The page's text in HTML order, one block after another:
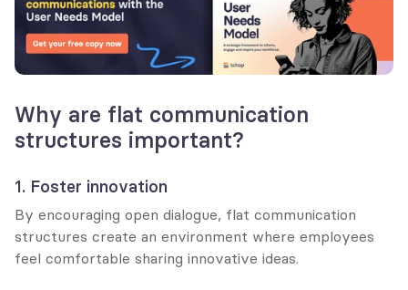
Why are flat communication
structures important?
1. Foster innovation
By encouraging open dialogue, flat communication
structures create an environment where employees
feel comfortable sharing innovative ideas.